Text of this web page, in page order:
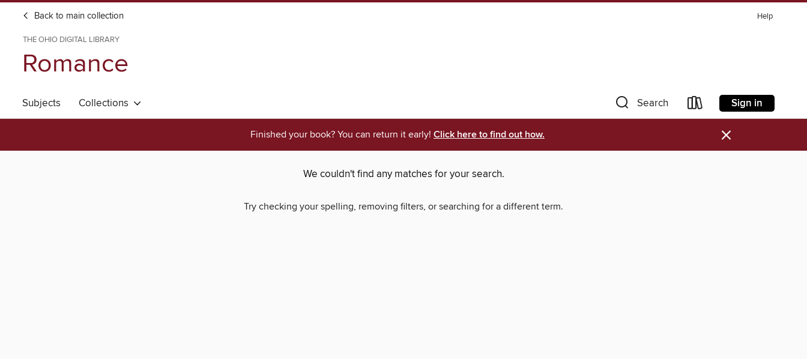
Back to main collection Help
THE OHIO DIGITAL LIBRARY
Romance
Subjects Collections Search Sign in
Finished your book? You can return it early! Click here to find out how. ×
We couldn't find any matches for your search.
Try checking your spelling, removing filters, or searching for a different term.